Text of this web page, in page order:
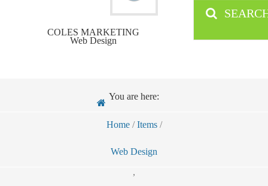
COLES MARKETING
Web Design
You are here:
Home / Items /
Web Design
,